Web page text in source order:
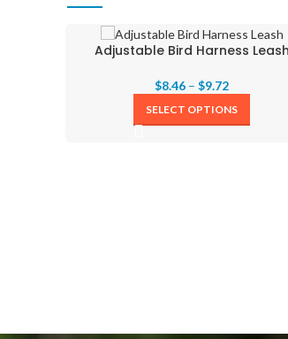
Adjustable Bird Harness Leash
$8.46 –$9.72
SELECT OPTIONS